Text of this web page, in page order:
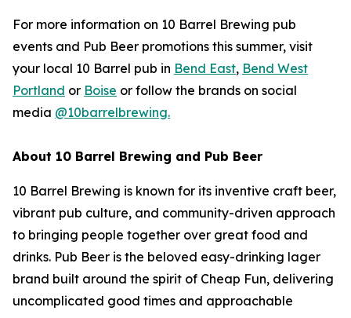
For more information on 10 Barrel Brewing pub
events and Pub Beer promotions this summer, visit
your local 10 Barrel pub in Bend East, Bend West
Portland or Boise or follow the brands on social
media @10barrelbrewing.
About 10 Barrel Brewing and Pub Beer
10 Barrel Brewing is known for its inventive craft beer,
vibrant pub culture, and community-driven approach
to bringing people together over great food and
drinks. Pub Beer is the beloved easy-drinking lager
brand built around the spirit of Cheap Fun, delivering
uncomplicated good times and approachable